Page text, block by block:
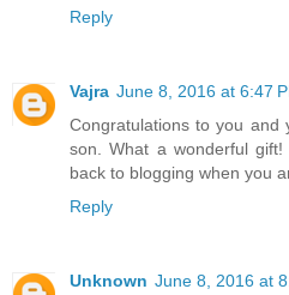
Reply
Vajra June 8, 2016 at 6:47
Congratulations to you
son. What a wonderful
back to blogging when you
Reply
Unknown June 8, 2016 at